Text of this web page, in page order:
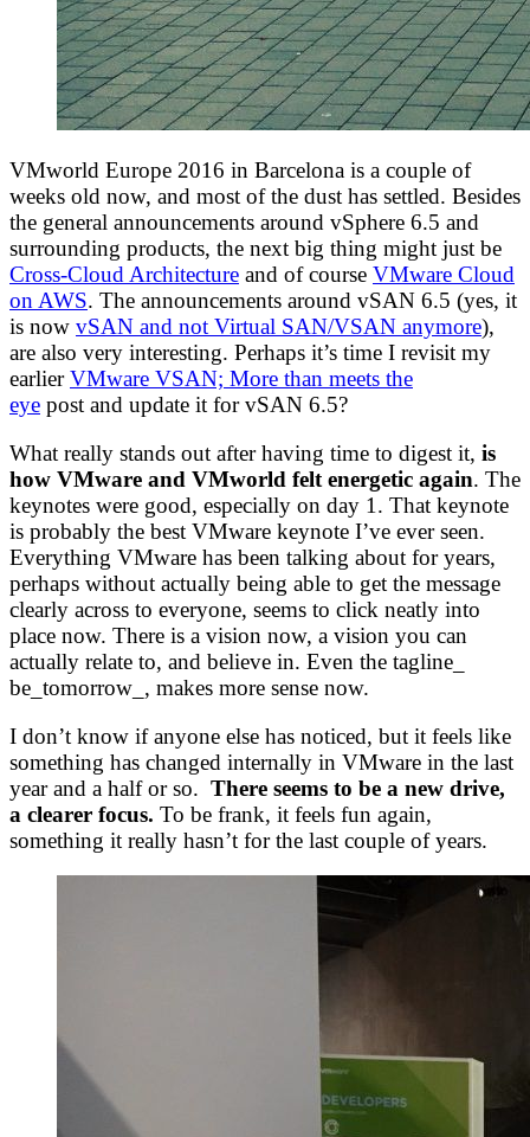
VMworld Europe 2016 in Barcelona is a couple of
weeks old now, and most of the dust has settled. Besides
the general announcements around vSphere 6.5 and
surrounding products, the next big thing might just be
Cross-Cloud Architecture and of course VMware Cloud
on AWS. The announcements around vSAN 6.5 (yes, it
is now vSAN and not Virtual SAN/VSAN anymore),
are also very interesting. Perhaps it’s time I revisit my
earlierVMware VSAN; More than meets the
eye post and update it for vSAN 6.5?
What really stands out after having time to digest it, is
how VMware and VMworld felt energetic again. The
keynotes were good, especially on day 1. That keynote
is probably the best VMware keynote I’ve ever seen.
Everything VMware has been talking about for years,
perhaps without actually being able to get the message
clearly across to everyone, seems to click neatly into
place now. There is a vision now, a vision you can
actually relate to, and believe in. Even the tagline_
be_tomorrow_, makes more sense now.
I don’t know if anyone else has noticed, but it feels like
something has changed internally in VMware in the last
year and a half or so. There seems to be a new drive,
a clearer focus. To be frank, it feels fun again,
something it really hasn’t for the last couple of years.